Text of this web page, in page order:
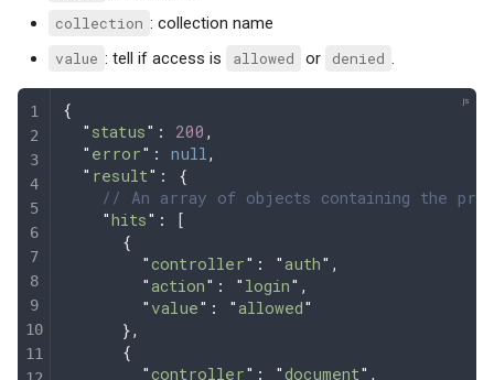
collection : collection name
value : tell if access is allowed or denied
{
  "
status" : 200 ,
  "
error" : null ,
  "
result" :
{
// An array of objects containing the
    "
hits" :
[
      {
        "
controller" : "auth" ,
        "
action" : " login" ,
        "
value" : "allowed"
      },
      {
        "
controller" : "document" ,